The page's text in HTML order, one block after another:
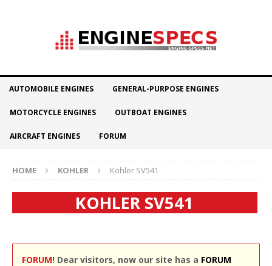
AUTOMOBILE ENGINES GENERAL-PURPOSE ENGINES
MOTORCYCLE ENGINES OUTBOAT ENGINES
AIRCRAFT ENGINES FORUM
HOME KOHLER Kohler SV541
KOHLER SV541
FORUM! Dear visitors, now our site has a FORUM